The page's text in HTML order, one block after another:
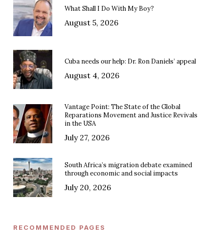
What Shall I Do With My Boy?
August 5, 2026
Cuba needs our help: Dr. Ron Daniels’ appeal
August 4, 2026
Vantage Point: The State of the Global
Reparations Movement and Justice Revivals
in the USA
July 27, 2026
South Africa’s migration debate examined
through economic and social impacts
July 20, 2026
RECOMMENDED PAGES